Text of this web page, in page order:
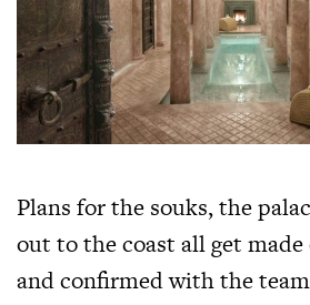
Plans for the souks, the
out to the coast all get made
and confirmed with the